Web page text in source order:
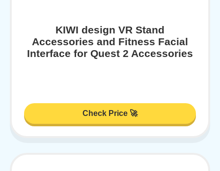
KIWI design VR Stand
Accessories and Fitness Facial
Interface for Quest 2 Accessories
Check Price 🚀